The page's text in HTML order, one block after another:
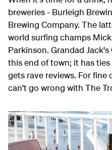
breweries - Burleigh
Brewing Company. The
world surfing champs
Parkinson. Grandad
this end of town; it has
gets rave reviews. For
can't go wrong with The